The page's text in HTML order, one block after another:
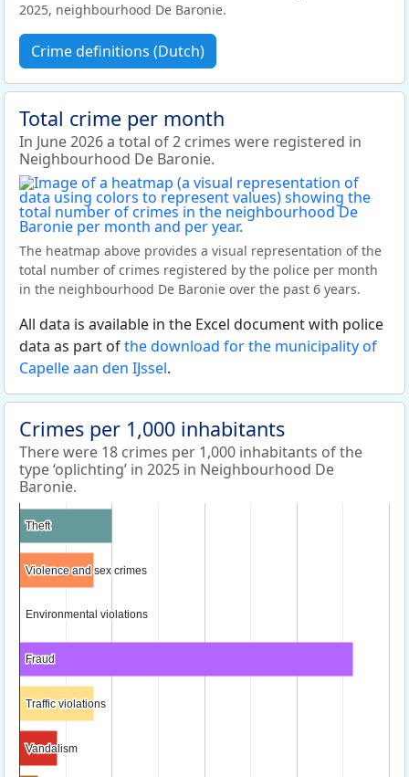
2025, neighbourhood De Baronie.
Crime definitions (Dutch)
Total crime per month
In June 2026 a total of 2 crimes were registered in
Neighbourhood De Baronie.
The heatmap above provides a visual representation of the
total number of crimes registered by the police per month
in the neighbourhood De Baronie over the past 6 years.
All data is available in the Excel document with police
data as part ofthe download for the municipality of
Capelle aan den IJssel.
Crimes per 1,000 inhabitants
There were 18 crimes per 1,000 inhabitants of the
type ‘oplichting’ in 2025 in Neighbourhood De
Baronie.
Theft
Theft
Violence and sex crimes
Violence and sex crimes
Environmental violations
Environmental violations
Fraud
Fraud
Traffic violations
Traffic violations
Vandalism
Vandalism